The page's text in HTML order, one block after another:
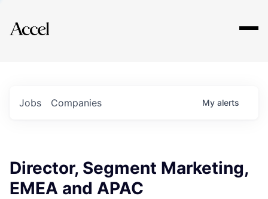
Explore
Jobs Companies My alerts
Director, Segment Marketing,
EMEA and APAC